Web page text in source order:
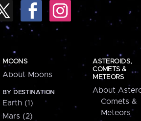
MOONS
About Moons
BY DESTINATION
Earth (1)
Mars (2)
ASTEROIDS,
COMETS &
METEORS
About
Comets &
Meteors